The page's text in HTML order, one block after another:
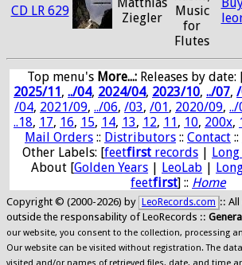
CD LR 629
Ziegler
Music
for
Flutes
Top menu's More...: Releases by date:
2025/11, ../04, 2024/04, 2023/10, ../07,
/04, 2021/09, ../06, /03, /01, 2020/09, ../
..18, 17, 16, 15, 14, 13, 12, 11, 10, 200x,
Mail Orders :: Distributors :: Contact ::
Other Labels: [feetfirst records |
About [Golden Years | LeoLab |
feetfirst] :: Home
Copyright © (2000-2026) by LeoRecords.com ::
outside the responsability of LeoRecords ::
our website, you consent to the collection, processing
Our website can be visited without registration. The